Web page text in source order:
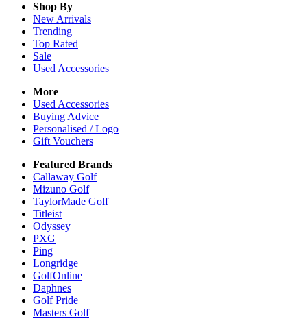
Shop By
New Arrivals
Trending
Top Rated
Sale
Used Accessories
More
Used Accessories
Buying Advice
Personalised / Logo
Gift Vouchers
Featured Brands
Callaway Golf
Mizuno Golf
TaylorMade Golf
Titleist
Odyssey
PXG
Ping
Longridge
GolfOnline
Daphnes
Golf Pride
Masters Golf